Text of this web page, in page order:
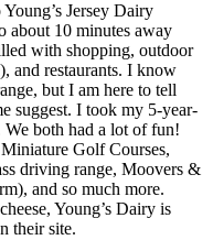
Jersey Dairy
about 10 minutes away
with shopping, outdoor
and restaurants. I know
but I am here to tell
suggest. I took my 5-year-
We both had a lot of fun!
Golf Courses,
driving range, Moovers &
and so much more.
Young’s Dairy is
their site.